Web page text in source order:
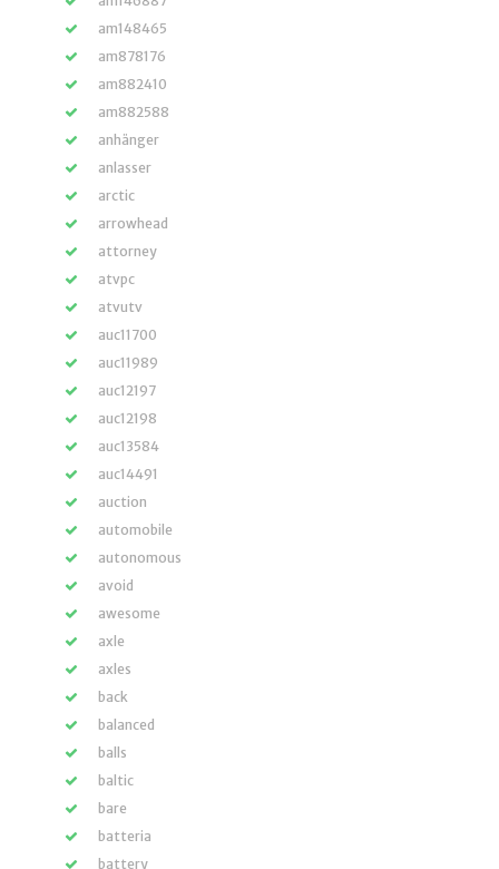
am148465
am878176
am882410
am882588
anhänger
anlasser
arctic
arrowhead
attorney
atvpc
atvutv
auc11700
auc11989
auc12197
auc12198
auc13584
auc14491
auction
automobile
autonomous
avoid
awesome
axle
axles
back
balanced
balls
baltic
bare
batteria
battery